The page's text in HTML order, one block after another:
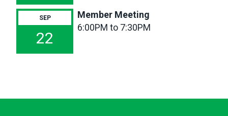
SEP
22
Member Meeting
6:00PM to 7:30PM